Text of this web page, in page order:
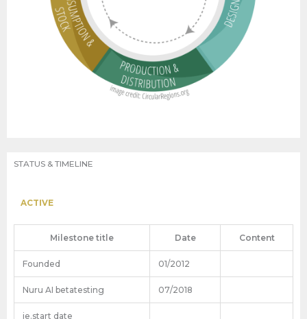
STATUS & TIMELINE
ACTIVE
Milestone title Date Content
Founded 01/2012
Nuru AI betatesting 07/2018
ie.start date